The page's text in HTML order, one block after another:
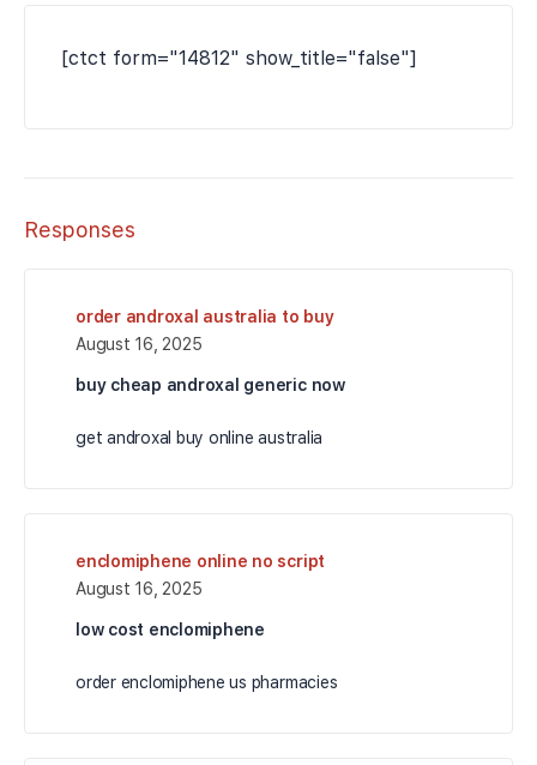
[ctct form="14812" show_title="false"]
Responses
order androxal australia to buy
August 16, 2025
buy cheap androxal generic now
get androxal buy online australia
enclomiphene online no script
August 16, 2025
low cost enclomiphene
order enclomiphene us pharmacies